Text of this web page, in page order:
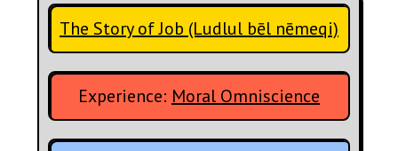
The Story of Job (Ludlul bēl nēmeqi)
Experience: Moral Omniscience